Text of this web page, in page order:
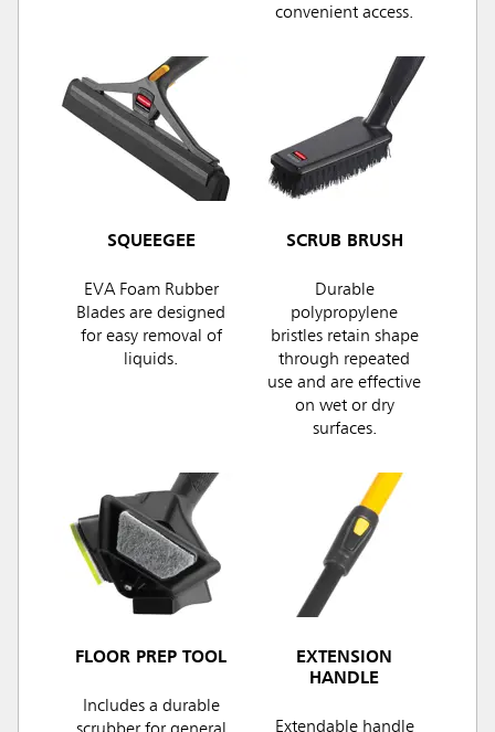
convenient access.
SQUEEGEE
EVA Foam Rubber
Blades are designed
for easy removal of
liquids.
SCRUB BRUSH
Durable
polypropylene
bristles retain shape
through repeated
use and are effective
on wet or dry
surfaces.
FLOOR PREP TOOL
Includes a durable
EXTENSION
HANDLE
Extendable handle